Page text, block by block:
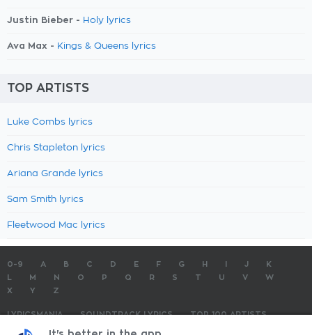
Justin Bieber - Holy lyrics
Ava Max - Kings & Queens lyrics
TOP ARTISTS
Luke Combs lyrics
Chris Stapleton lyrics
Ariana Grande lyrics
Sam Smith lyrics
Fleetwood Mac lyrics
0-9 A B C D E F G H J
K
M N O P Q R S T U V
W
X
Y Z
LYRICSMANIA SOUNDTRACK LYRICS
TOP 100 ARTISTS
TOP 100 LYRICS